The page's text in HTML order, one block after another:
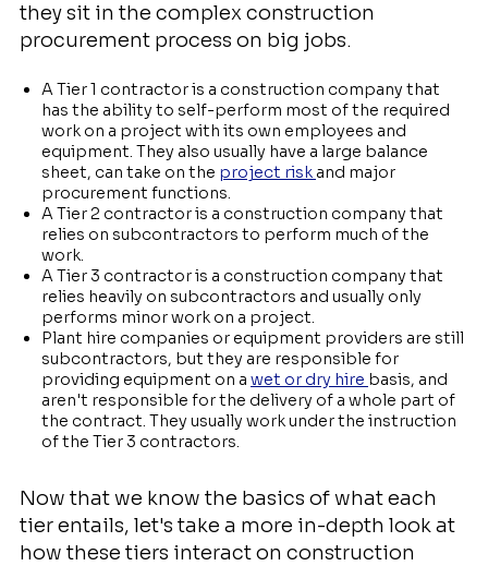
they sit in the complex construction
procurement process on big jobs.
A Tier 1 contractor is a construction company that
has the ability to self-perform most of the required
work on a project with its own employees and
equipment. They also usually have a large balance
sheet, can take on the project riskand major
procurement functions.
A Tier 2 contractor is a construction company that
relies on subcontractors to perform much of the
work.
A Tier 3 contractor is a construction company that
relies heavily on subcontractors and usually only
performs minor work on a project.
Plant hire companies or equipment providers are still
subcontractors, but they are responsible for
providing equipment on a wet or dry hire basis, and
aren't responsible for the delivery of a whole part of
the contract. They usually work under the instruction
of the Tier 3 contractors.
Now that we know the basics of what each
tier entails, let's take a more in-depth look at
how these tiers interact on construction